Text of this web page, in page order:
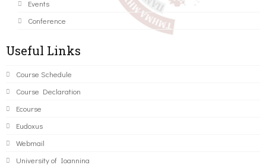
Events
Conference
Useful Links
Course Schedule
Course Declaration
Ecourse
Eudoxus
Webmail
University of Ioannina